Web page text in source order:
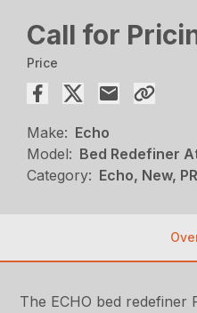
Call for
Price
Make: Echo
Model: Bed Redefiner
Category: Echo, New,
The ECHO bed redefiner